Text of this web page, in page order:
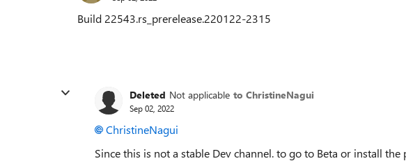
Build 22543.rs_prerelease.220122-2315
Deleted Not applicable to ChristineNagui
Sep 02, 2022
ChristineNagui
Since this is not a stable Dev channel. to go to Beta or install